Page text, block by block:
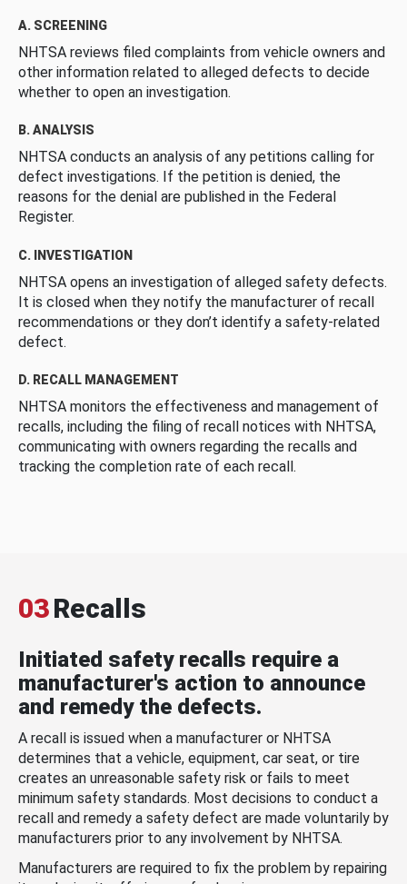
A. SCREENING
NHTSA reviews filed complaints from vehicle owners and
other information related to alleged defects to decide
whether to open an investigation.
B. ANALYSIS
NHTSA conducts an analysis of any petitions calling for
defect investigations. If the petition is denied, the
reasons for the denial are published in the Federal
Register.
C. INVESTIGATION
NHTSA opens an investigation of alleged safety defects.
It is closed when they notify the manufacturer of recall
recommendations or they don’t identify a safety-related
defect.
D. RECALL MANAGEMENT
NHTSA monitors the effectiveness and management of
recalls, including the filing of recall notices with NHTSA,
communicating with owners regarding the recalls and
tracking the completion rate of each recall.
03Recalls
Initiated safety recalls require a
manufacturer's action to announce
and remedy the defects.
A recall is issued when a manufacturer or NHTSA
determines that a vehicle, equipment, car seat, or tire
creates an unreasonable safety risk or fails to meet
minimum safety standards. Most decisions to conduct a
recall and remedy a safety defect are made voluntarily by
manufacturers prior to any involvement by NHTSA.
Manufacturers are required to fix the problem by repairing